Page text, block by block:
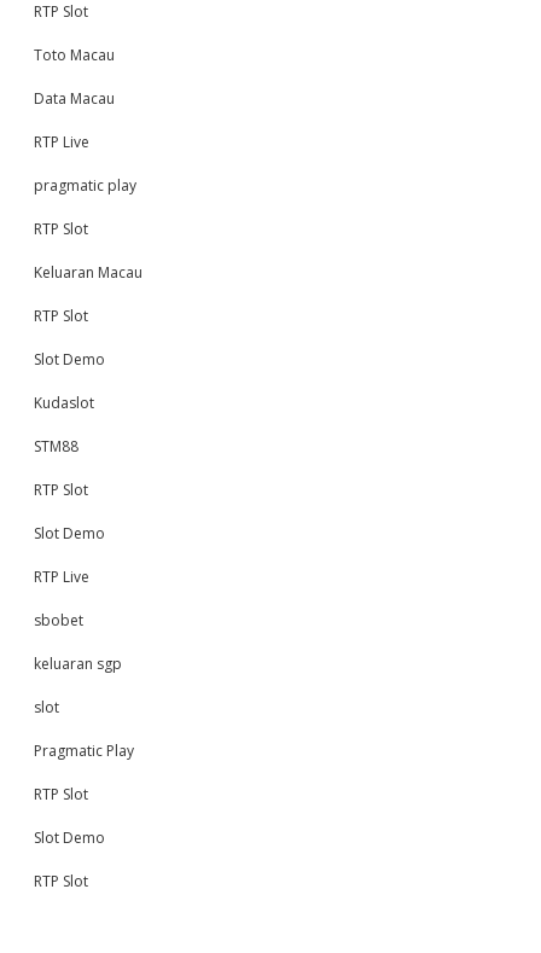
RTP Slot
Toto Macau
Data Macau
RTP Live
pragmatic play
RTP Slot
Keluaran Macau
RTP Slot
Slot Demo
Kudaslot
STM88
RTP Slot
Slot Demo
RTP Live
sbobet
keluaran sgp
slot
Pragmatic Play
RTP Slot
Slot Demo
RTP Slot